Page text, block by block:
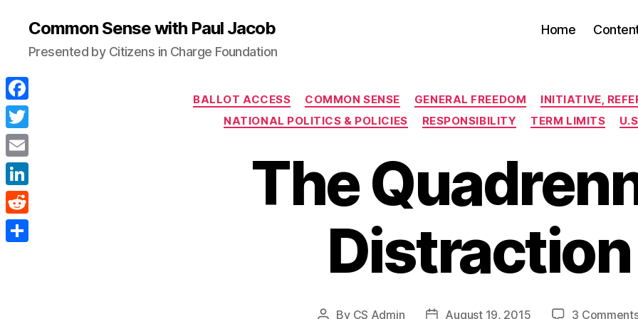
Common Sense with Paul Jacob
Presented by Citizens in Charge Foundation
Home
Categories
BALLOT ACCESS COMMON SENSE GENERAL FREEDOM
INITIATIVE,
NATIONAL POLITICS & POLICIES
RESPONSIBILITY TERM LIMITS
The
Distraction
Post
By CS Admin
PostAugust 19, 2015 3
F
a
c
e
b
o
T
w
i
t
E
m
a
L
i
n
R